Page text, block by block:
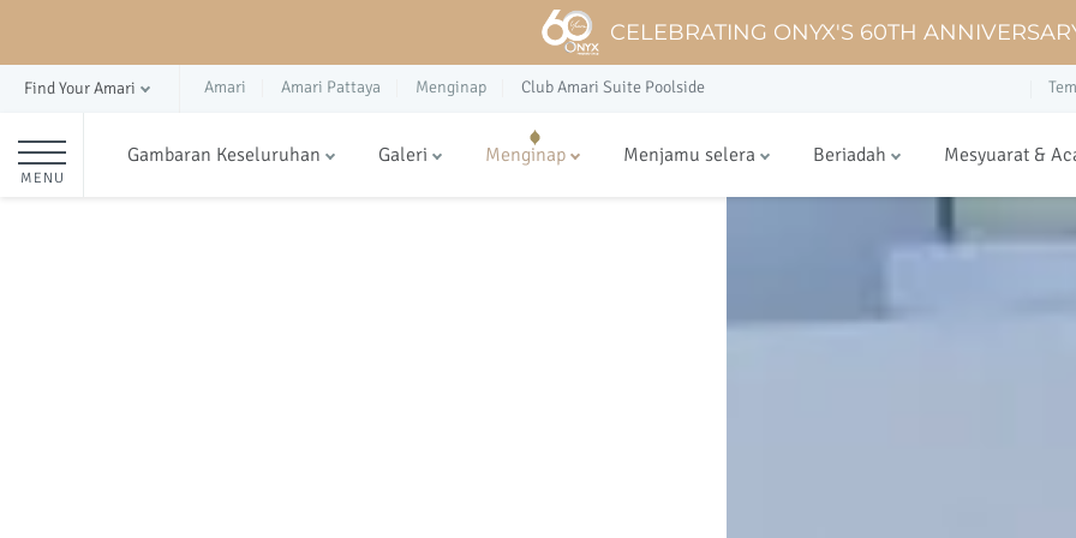
CELEBRATING ONYX'S 60TH
Find Your Amari Amari Amari Pattaya Menginap Club Amari Suite Poolside
MENU
Gambaran Keseluruhan Galeri Menginap Menjamu selera Beriadah Mesyuarat &